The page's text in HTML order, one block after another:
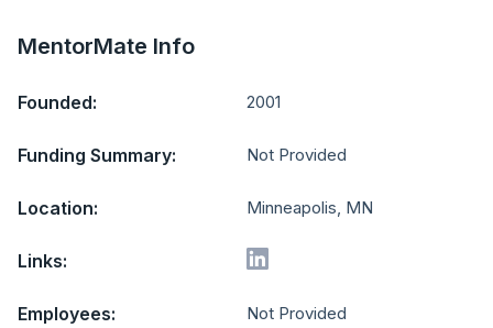
MentorMate Info
Founded: 2001
Funding Summary: Not Provided
Location: Minneapolis, MN
Links:
Employees:
Not Provided